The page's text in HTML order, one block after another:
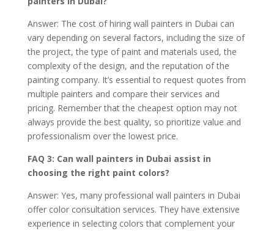
Answer: The cost of hiring wall painters in Dubai can
vary depending on several factors, including the size of
the project, the type of paint and materials used, the
complexity of the design, and the reputation of the
painting company. It’s essential to request quotes from
multiple painters and compare their services and
pricing. Remember that the cheapest option may not
always provide the best quality, so prioritize value and
professionalism over the lowest price.
FAQ 3: Can wall painters in Dubai assist in
choosing the right paint colors?
Answer: Yes, many professional wall painters in Dubai
offer color consultation services. They have extensive
experience in selecting colors that complement your